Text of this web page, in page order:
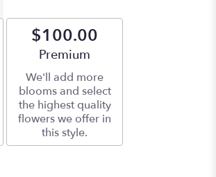
$100.00
Arrangement size
Premium
We'll add more
blooms and select
the highest quality
flowers we offer in
this style.